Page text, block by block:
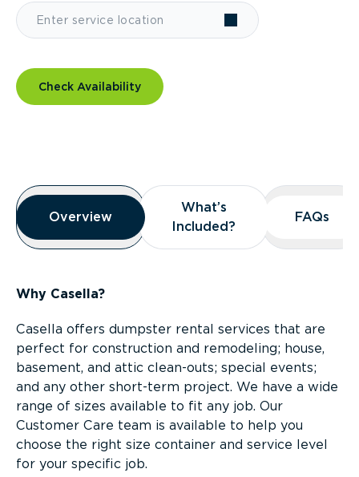
Check Availability
Overview
Overview
Overview
What’s
Included?
What’s
Included?
FAQs
FAQs
Why Casella?
Casella offers dumpster rental services that are
perfect for construction and remodeling; house,
basement, and attic clean-outs; special events;
and any other short-term project. We have a wide
range of sizes available to fit any job. Our
Customer Care team is available to help you
choose the right size container and service level
for your specific job.